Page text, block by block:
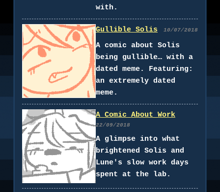
with.
Gullible Solis 10/07/2018
A comic about Solis
being gullible… with a
dated meme. Featuring:
an extremely dated
meme.
A Comic About Work
22/09/2018
A glimpse into what
brightened Solis and
Lune's slow work days
spent at the lab.